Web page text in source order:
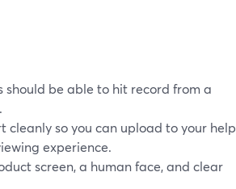
should be able to hit record from a
cleanly so you can upload to your help
experience.
screen, a human face, and clear